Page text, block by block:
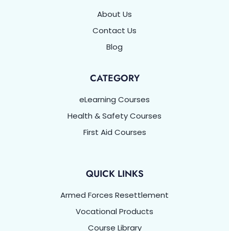
About Us
Contact Us
Blog
CATEGORY
eLearning Courses
Health & Safety Courses
First Aid Courses
QUICK LINKS
Armed Forces Resettlement
Vocational Products
Course Library